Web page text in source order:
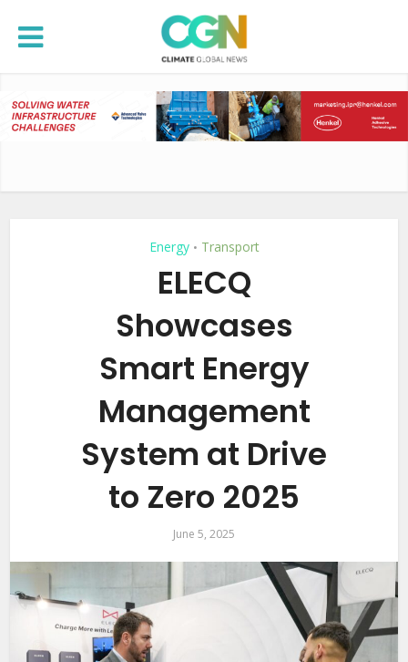
Energy • Transport
ELECQ
Showcases
Smart Energy
Management
System at Drive
to Zero 2025
June 5, 2025